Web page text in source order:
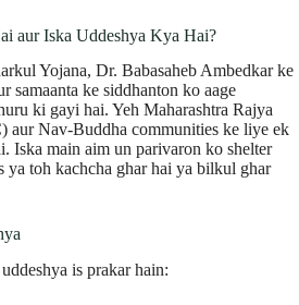
aur Iska Uddeshya Kya Hai?
Yojana, Dr. Babasaheb Ambedkar ke
samaanta ke siddhanton ko aage
ki gayi hai. Yeh Maharashtra Rajya
aur Nav-Buddha communities ke liye ek
Iska main aim un parivaron ko shelter
ya toh kachcha ghar hai ya bilkul ghar
is prakar hain: